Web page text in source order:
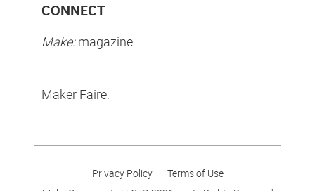
CONNECT
Make:magazine
Maker Faire:
Privacy Policy
Terms of Use